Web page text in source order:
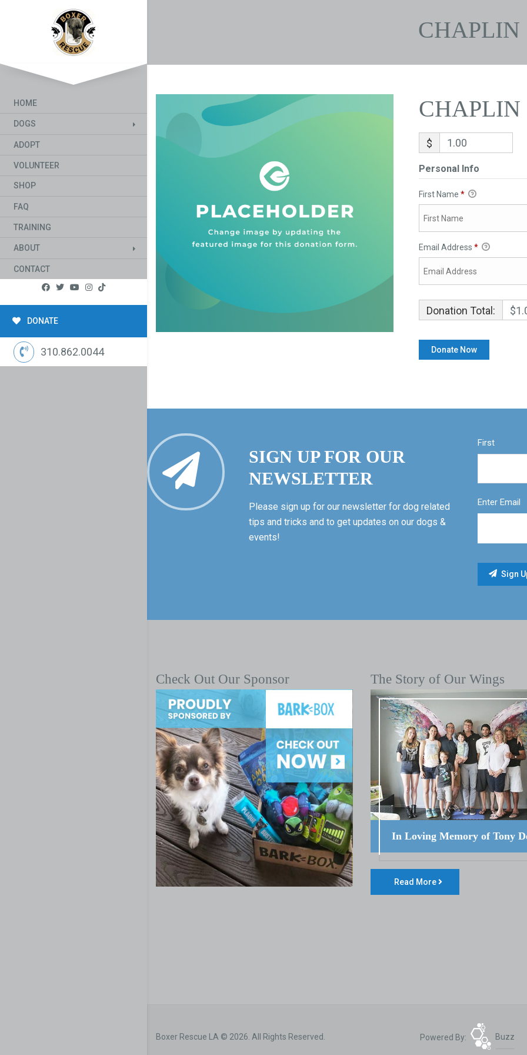
HOME
DOGS
ADOPT
VOLUNTEER
SHOP
FAQ
TRAINING
ABOUT
CONTACT
DONATE
310.862.0044
CHAPLIN
CHAPLIN
$
Personal Info
First Name *
Email Address *
Donation Total:
SIGN UP FOR OUR
NEWSLETTER
Please sign up for our newsletter for dog related
tips and tricks and to get updates on our dogs &
events!
First
Enter Email
Check Out Our Sponsor The Story of Our Wings
In Loving Memory of Tony
Read More
Boxer Rescue LA © 2026. All Rights Reserved. Powered By: Buzz